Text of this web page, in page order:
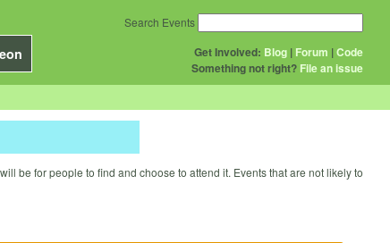
Get Involved: Blog | Forum |Code
Something not right? File an issue
Search Events
be for people to find and choose to attend it. Events that are not likely to